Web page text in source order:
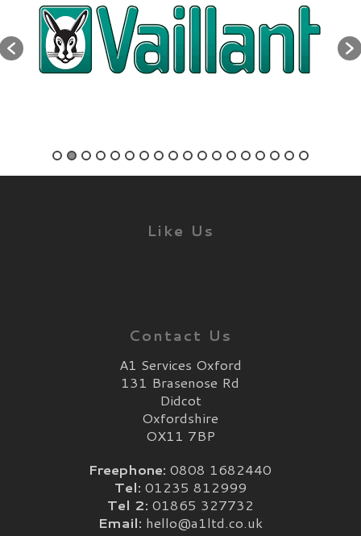
Like Us
Contact Us
A1 Services Oxford
131 Brasenose Rd
Didcot
Oxfordshire
OX11 7BP
Freephone: 0808 1682440
Tel: 01235 812999
Tel 2: 01865 327732
Email: hello@a1ltd.co.uk